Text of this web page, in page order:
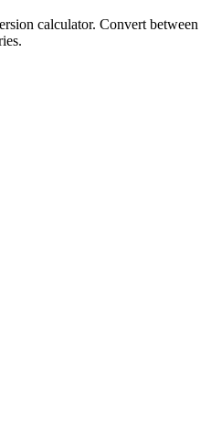
calculator. Convert between